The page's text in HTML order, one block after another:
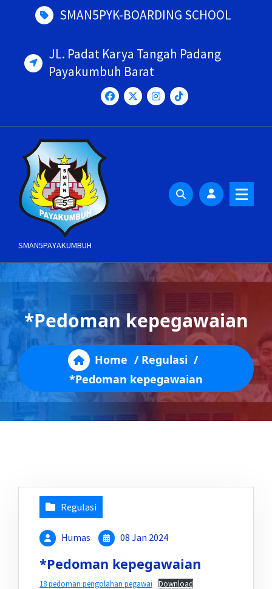
SMAN5PYK-BOARDING SCHOOL
JL. Padat Karya Tangah Padang
Payakumbuh Barat
SMAN5PAYAKUMBUH
*Pedoman kepegawaian
Home / Regulasi/
*Pedoman kepegawaian
Regulasi
Humas 08 Jan 2024
*Pedoman kepegawaian
18 pedoman pengolahan pegawai Download